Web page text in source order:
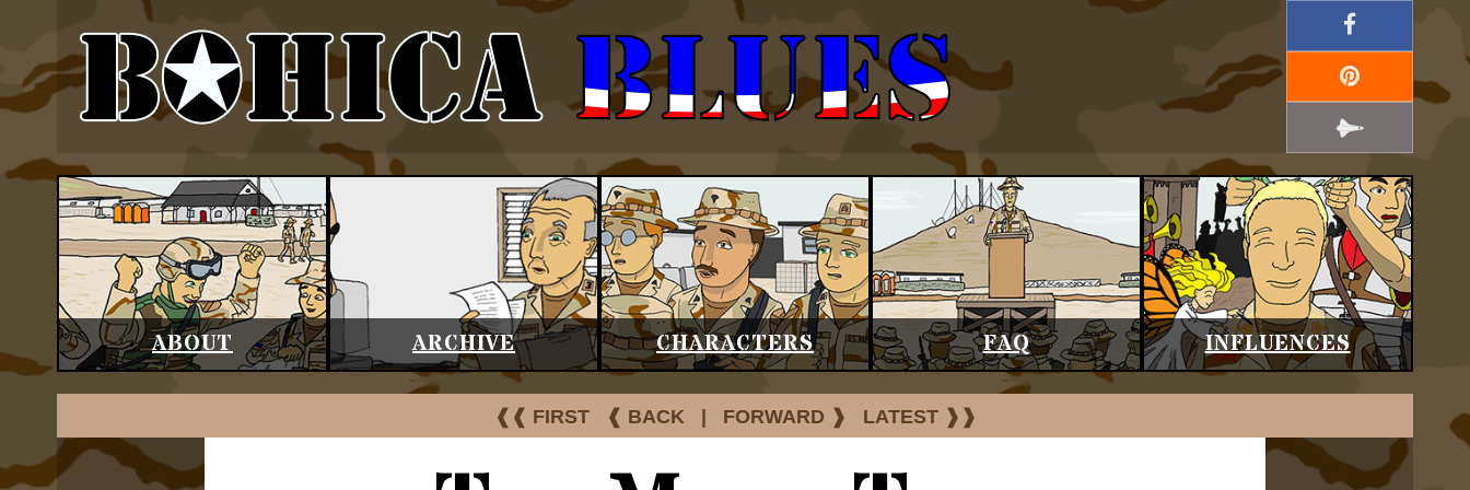
ABOUT ARCHIVE CHARACTERS FAQ INFLUENCES
❰❰ FIRST ❰ BACK FORWARD ❱ LATEST ❱❱